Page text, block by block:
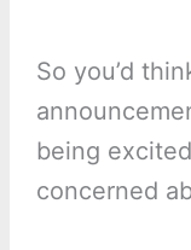
So you’d
being
concerned